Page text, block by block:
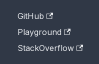
GitHub
Playground
StackOverflow